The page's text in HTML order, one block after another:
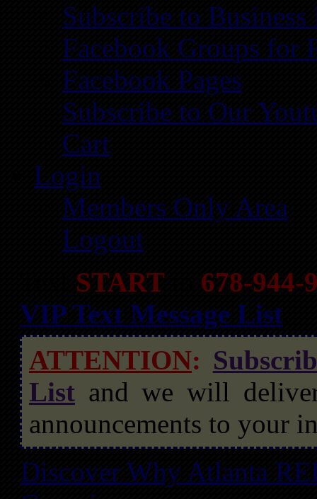
Subscribe to
Facebook Groups for
Facebook Pages
Subscribe to Our
Cart
Login
Members Only Area
Logout
START
678-944-
VIP Text Message List
ATTENTION:
List and we will
announcements to your
Discover Why Atlanta